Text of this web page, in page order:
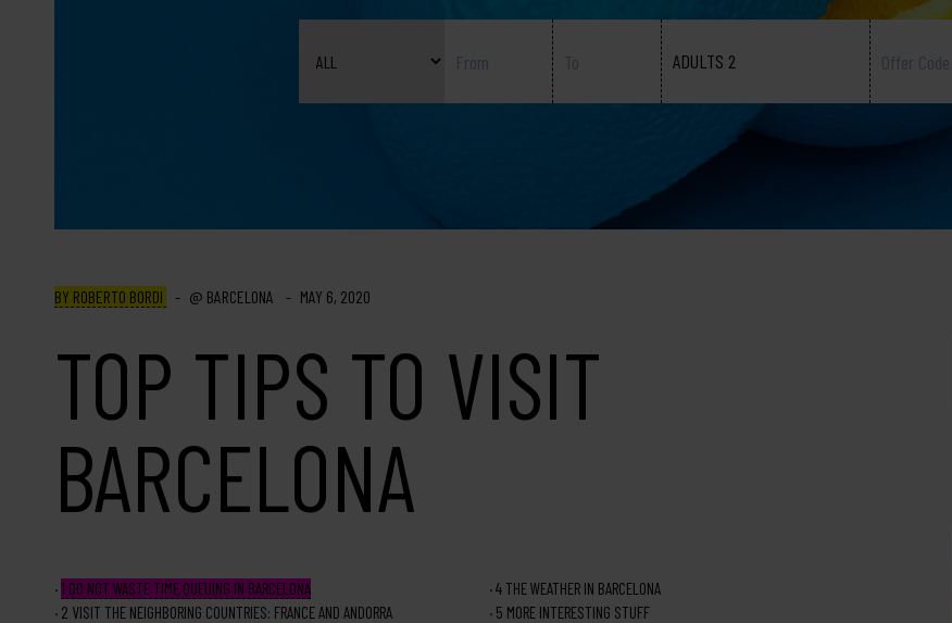
ADULTS 2
BY ROBERTO BORDI BARCELONA MAY 6, 2020
TOP TIPS TO VISIT
BARCELONA
1 DO NOT WASTE TIME QUEUING IN BARCELONA
2 VISIT THE NEIGHBORING COUNTRIES: FRANCE AND ANDORRA
4THE WEATHER IN BARCELONA
5 MORE INTERESTING STUFF